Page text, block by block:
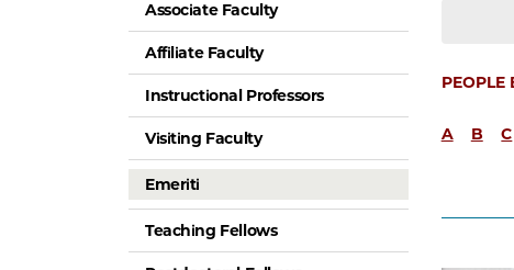
Associate Faculty
Affiliate Faculty
Instructional Professors
Visiting Faculty
Emeriti
Teaching Fellows
PEOPLE
A B C